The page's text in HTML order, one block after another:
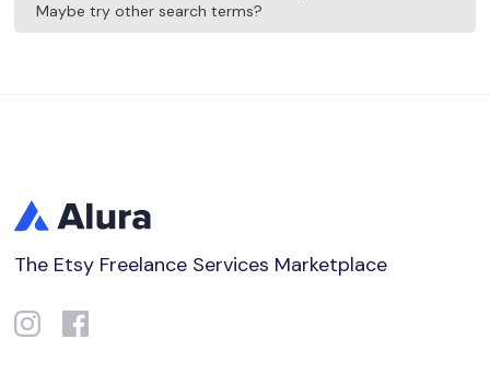
Maybe try other search terms?
The Etsy Freelance Services Marketplace